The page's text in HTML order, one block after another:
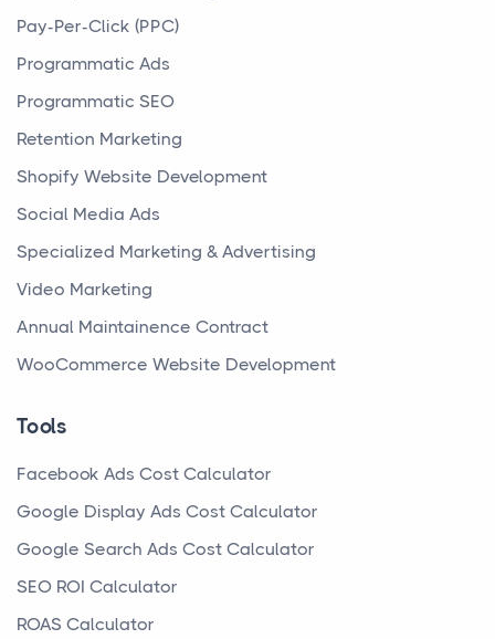
Pay-Per-Click (PPC)
Programmatic Ads
Programmatic SEO
Retention Marketing
Shopify Website Development
Social Media Ads
Specialized Marketing & Advertising
Video Marketing
Annual Maintainence Contract
WooCommerce Website Development
Tools
Facebook Ads Cost Calculator
Google Display Ads Cost Calculator
Google Search Ads Cost Calculator
SEO ROI Calculator
ROAS Calculator